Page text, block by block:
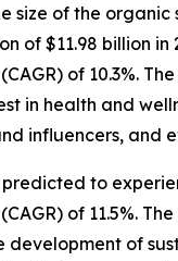
size of the
of $11.98 billion in
of 10.3%.
in health and
influencers, and
to
of 11.5%.
of